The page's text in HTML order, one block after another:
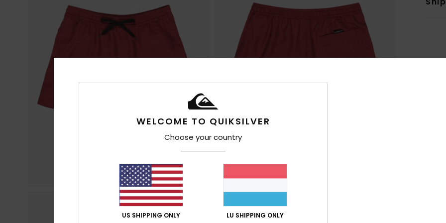
WELCOME TO QUIKSILVER
Choose your country
US SHIPPING ONLY LU SHIPPING ONLY